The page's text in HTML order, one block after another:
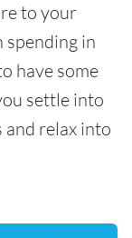
to your
spending in
have some
settle into
and relax into